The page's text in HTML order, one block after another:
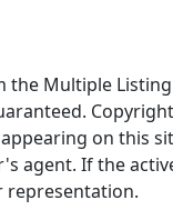
Multiple Listing
on this
agent. If the